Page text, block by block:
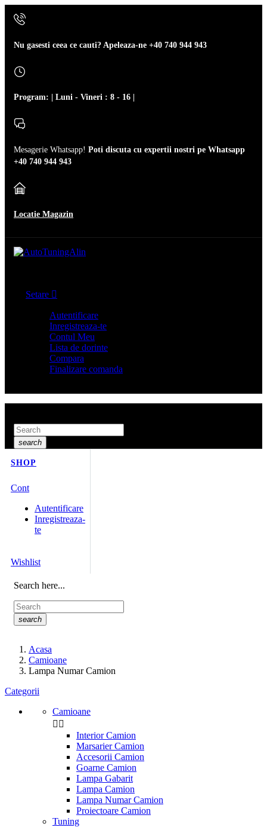
Nu gasesti ceea ce cauti? Apeleaza-ne +40 740 944 943
Program: | Luni - Vineri : 8 - 16 |
Mesagerie Whatsapp! Poti discuta cu expertii nostri pe Whatsapp
+40 740 944 943
Locatie Magazin
Setare 
Autentificare
Inregistreaza-te
Contul Meu
Lista de dorinte
Compara
Finalizare comanda
search
SHOP
Cont
Autentificare
Inregistreaza-
te
Wishlist
Search here...
search
Acasa
Camioane
Lampa Numar Camion
Categorii
Camioane
 
Interior Camion
Marsarier Camion
Accesorii Camion
Goarne Camion
Lampa Gabarit
Lampa Camion
Lampa Numar Camion
Proiectoare Camion
Tuning